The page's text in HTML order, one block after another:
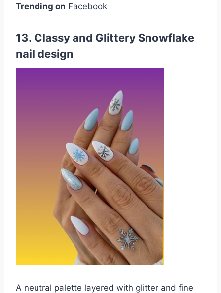
Trending on Facebook
13. Classy and Glittery Snowflake
nail design
A neutral palette layered with glitter and fine